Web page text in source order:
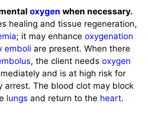
oxygen when necessary.
healing and tissue regeneration,
; it may enhance oxygenation
emboli are present. When there
, the client needs oxygen
and is at high risk for
arrest. The blood clot may block
lungs and return to the heart.